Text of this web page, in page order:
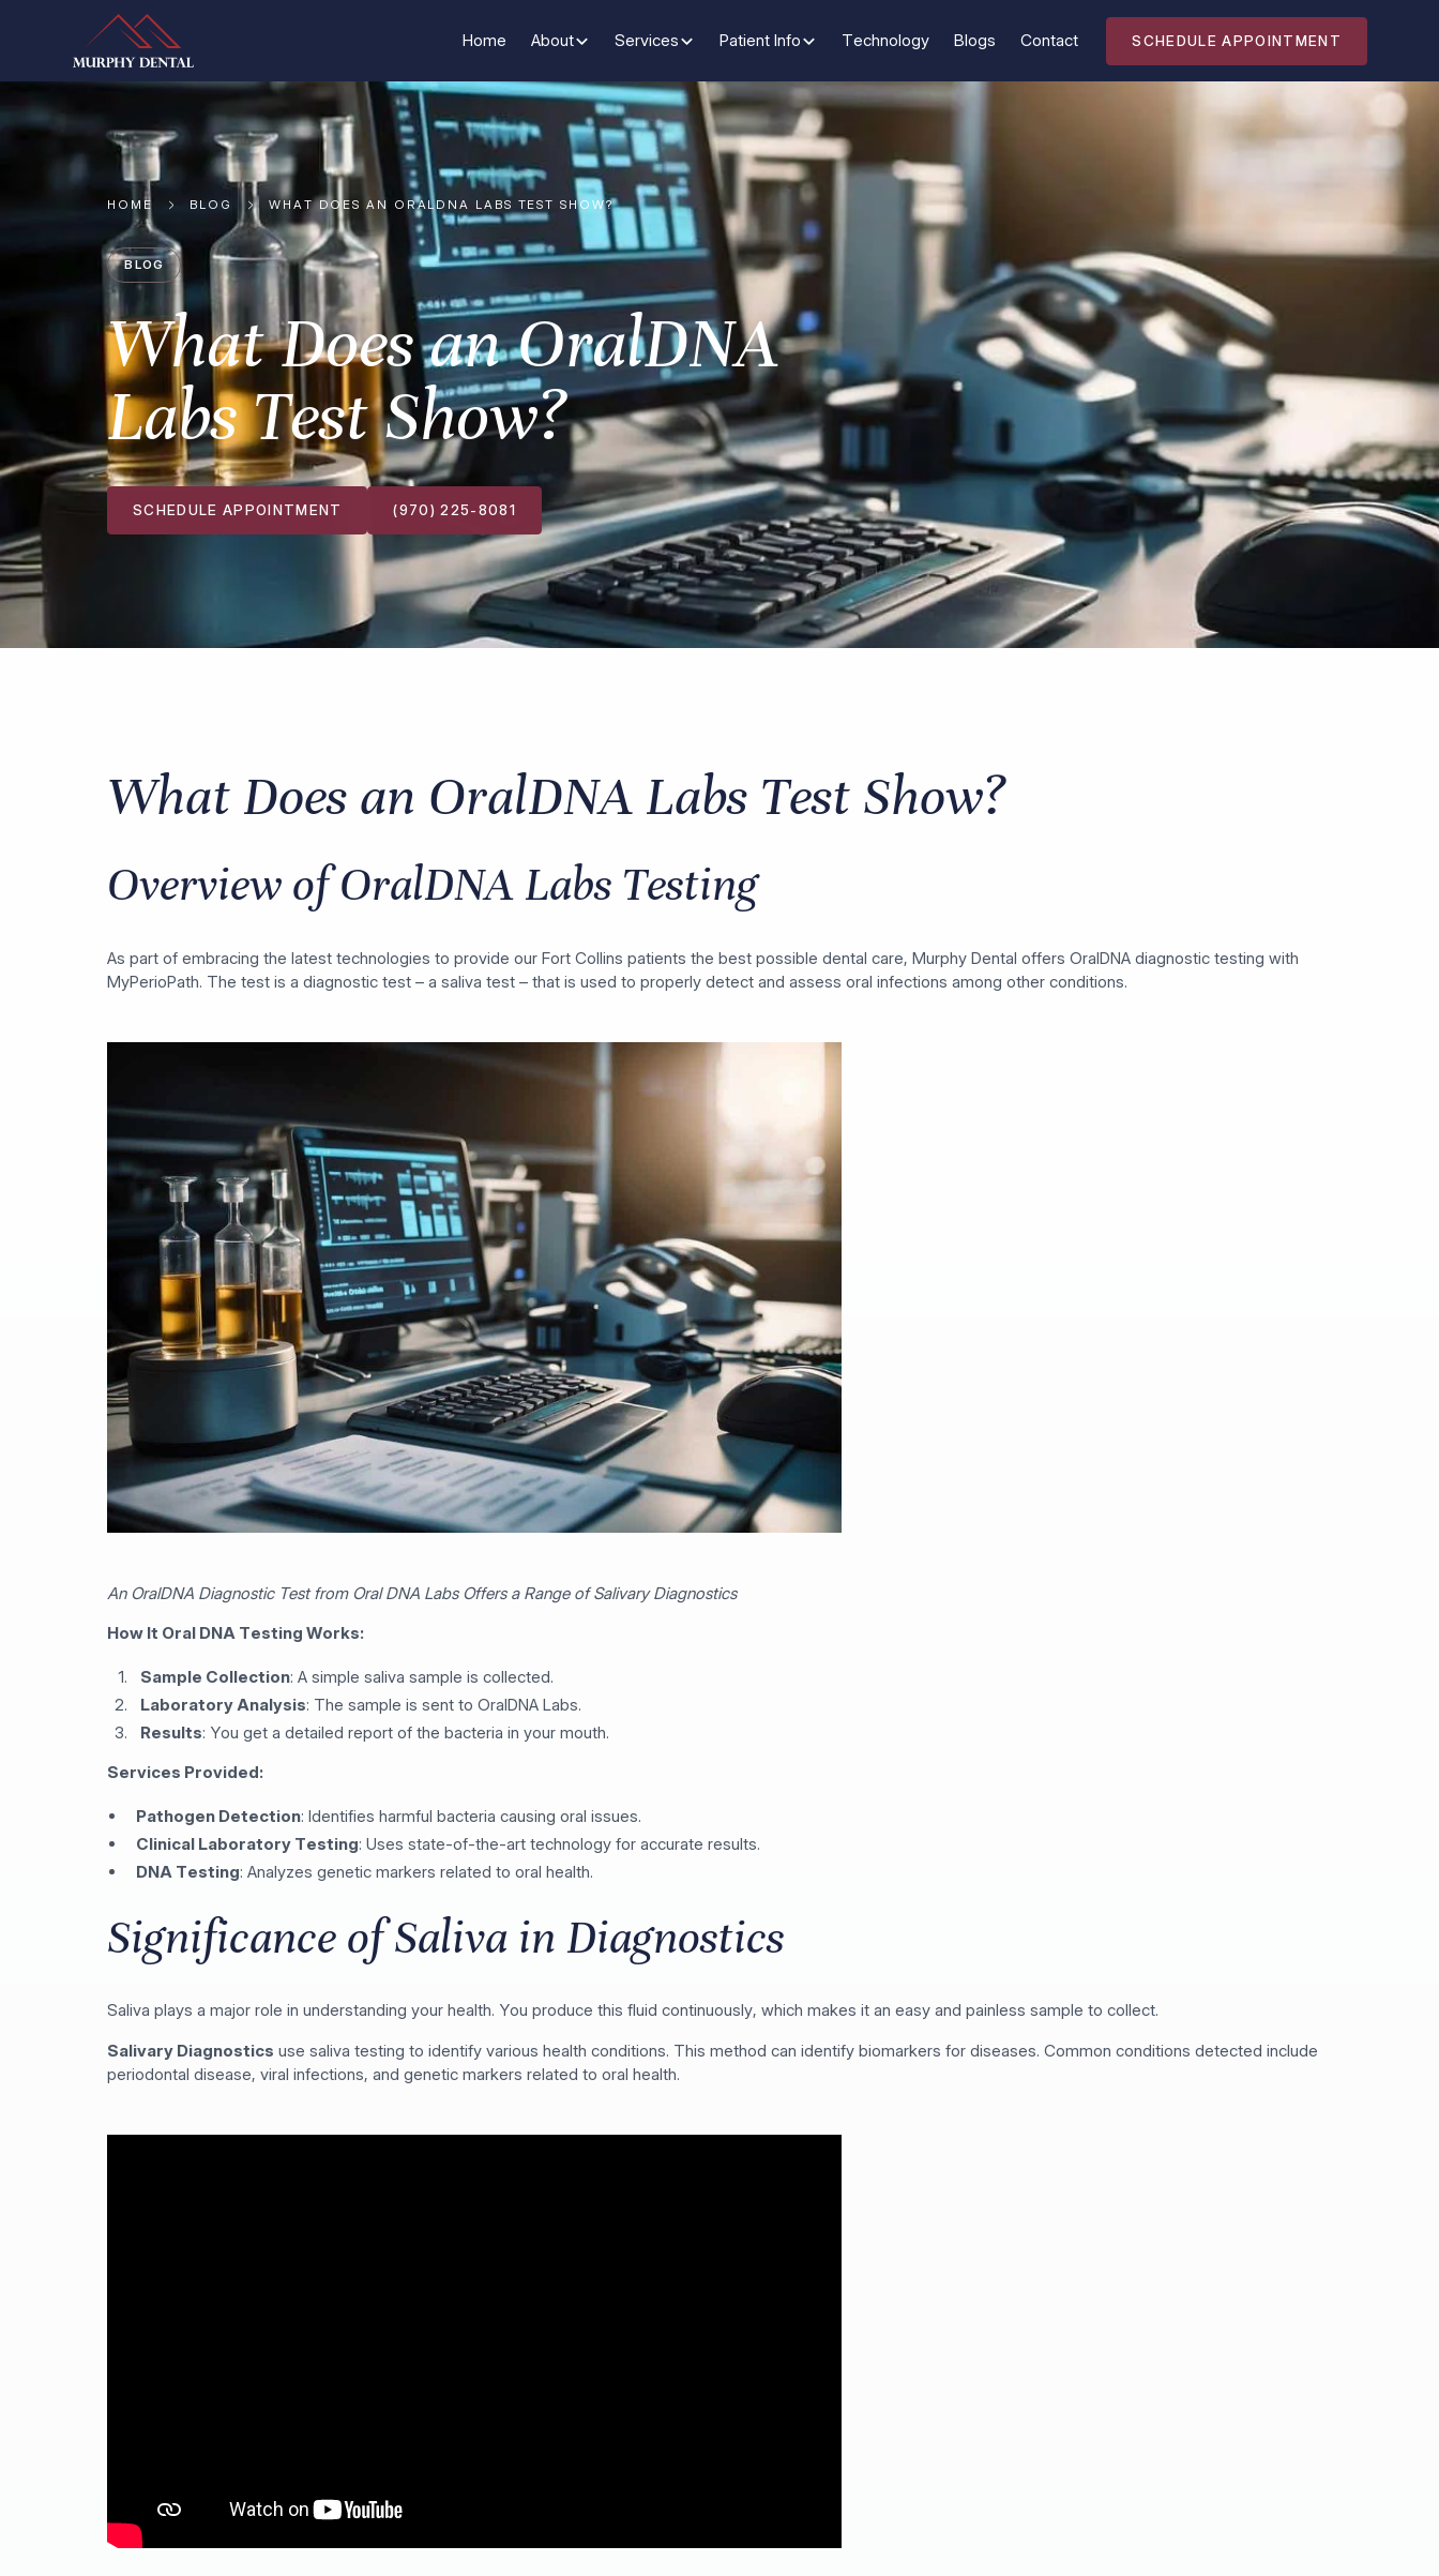
Home About Services Patient Info Technology Blogs Contact SCHEDULE APPOINTMENT
HOME BLOG WHAT DOES AN ORALDNA LABS TEST SHOW?
BLOG
What Does an OralDNA
Labs Test Show?
SCHEDULE APPOINTMENT (970) 225-8081
What Does an OralDNA Labs Test Show?
Overview of OralDNA Labs Testing
As part of embracing the latest technologies to provide our Fort Collins patients the best possible dental care, Murphy Dental offers OralDNA diagnostic testing with
MyPerioPath. The test is a diagnostic test – a saliva test – that is used to properly detect and assess oral infections among other conditions.
An OralDNA Diagnostic Test from Oral DNA Labs Offers a Range of Salivary Diagnostics
How It Oral DNA Testing Works:
Sample Collection: A simple saliva sample is collected.
Laboratory Analysis: The sample is sent to OralDNA Labs.
Results: You get a detailed report of the bacteria in your mouth.
Services Provided:
Pathogen Detection: Identifies harmful bacteria causing oral issues.
Clinical Laboratory Testing: Uses state-of-the-art technology for accurate results.
DNA Testing: Analyzes genetic markers related to oral health.
Significance of Saliva in Diagnostics
Saliva plays a major role in understanding your health. You produce this fluid continuously, which makes it an easy and painless sample to collect.
Salivary Diagnostics use saliva testing to identify various health conditions. This method can identify biomarkers for diseases. Common conditions detected include
periodontal disease, viral infections, and genetic markers related to oral health.